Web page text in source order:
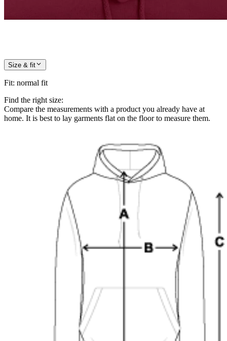
Size & fit
Fit: normal fit
Find the right size:
Compare the measurements with a product you already have at
home. It is best to lay garments flat on the floor to measure them.